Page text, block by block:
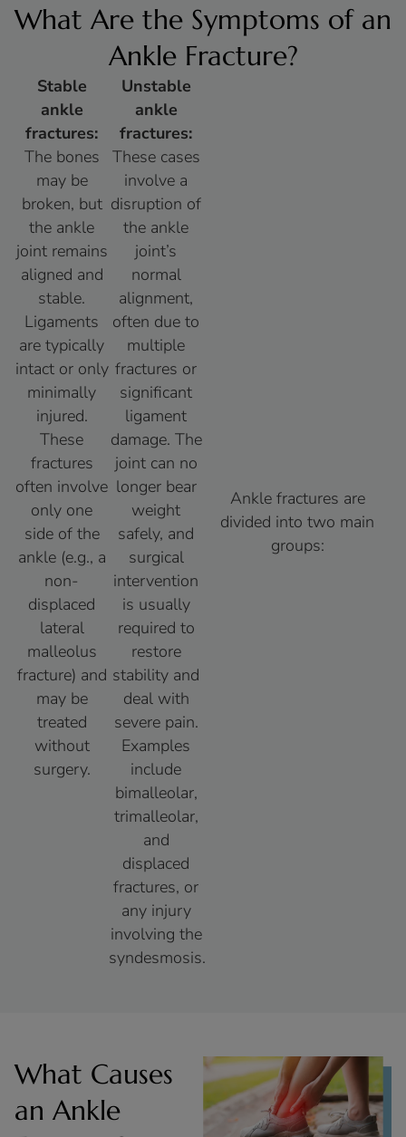
What Are the Symptoms of an
Ankle Fracture?
Ankle fractures are
divided into two main
groups:
Stable
ankle
fractures:
The bones
may be
broken, but
the ankle
joint remains
aligned and
stable.
Ligaments
are typically
intact or only
minimally
injured.
These
fractures
often involve
only one
side of the
ankle (e.g., a
non-
displaced
lateral
malleolus
fracture) and
may be
treated
without
surgery.
Unstable
ankle
fractures:
These cases
involve a
disruption of
the ankle
joint’s
normal
alignment,
often due to
multiple
fractures or
significant
ligament
damage. The
joint can no
longer bear
weight
safely, and
surgical
intervention
is usually
required to
restore
stability and
deal with
severe pain.
Examples
include
bimalleolar,
trimalleolar,
and
displaced
fractures, or
any injury
involving the
syndesmosis.
What Causes
an Ankle